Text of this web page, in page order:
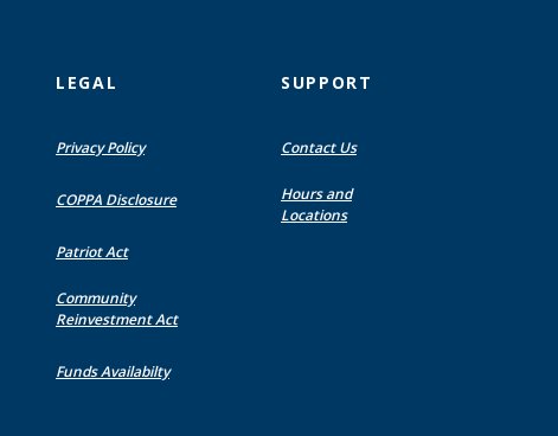
LEGAL
Privacy Policy
COPPA Disclosure
Patriot Act
Community
Reinvestment Act
Funds Availabilty
SUPPORT
Contact Us
Hours and
Locations